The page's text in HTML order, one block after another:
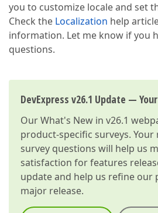
you to customize locale and set
Check the Localization help
information. Let me know if you
questions.
DevExpress v26.1 Update —
OurWhat's New in v26.1
product-specific surveys.
survey questions will help us
satisfaction for features
update and help us refine our
major release.